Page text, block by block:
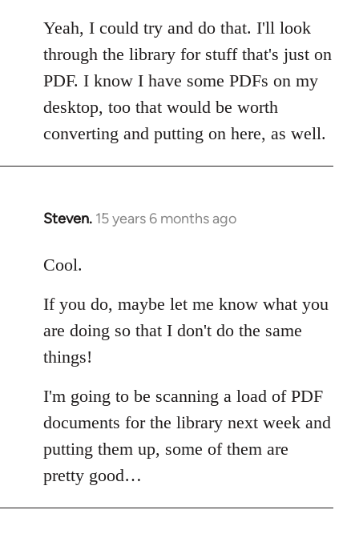
to
Welcome
libcom.org
Yeah, I could try and do that. I'll look
through the library for stuff that's just on
PDF. I know I have some PDFs on my
desktop, too that would be worth
converting and putting on here, as well.
Steven. 15 years 6 months ago
In
to
by
libcom.org
Cool.
If you do, maybe let me know what you
are doing so that I don't do the same
things!
I'm going to be scanning a load of PDF
documents for the library next week and
putting them up, some of them are
pretty good…